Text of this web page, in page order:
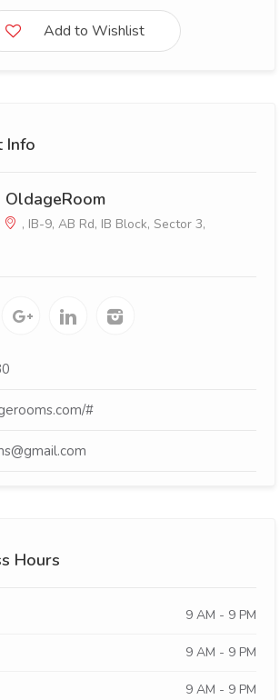
Add to Wishlist
Info
OldageRoom
, IB-9, AB Rd, IB Block, Sector 3,
#
Hours
9 AM - 9 PM
9 AM - 9 PM
9 AM - 9 PM